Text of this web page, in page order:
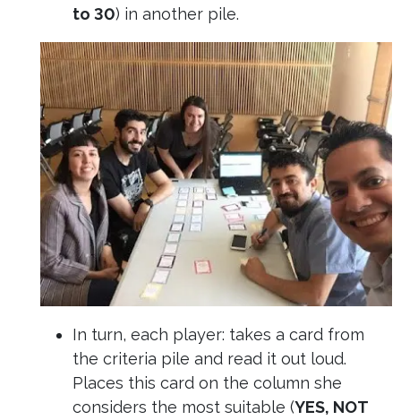
to 30) in another pile.
In turn, each player: takes a card from
the criteria pile and read it out loud.
Places this card on the column she
considers the most suitable (YES, NOT